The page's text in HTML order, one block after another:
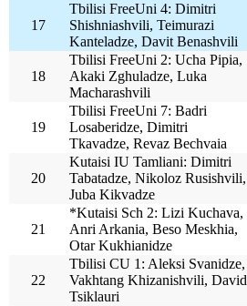
17
Tbilisi FreeUni 4: Dimitri
Shishniashvili, Teimurazi
Kanteladze, Davit Benashvili
18
Tbilisi FreeUni 2: Ucha Pipia,
Akaki Zghuladze, Luka
Macharashvili
19
Tbilisi FreeUni 7: Badri
Losaberidze, Dimitri
Tkavadze, Revaz Bechvaia
20
Kutaisi IU Tamliani: Dimitri
Tabatadze, Nikoloz Rusishvili,
Juba Kikvadze
21
*Kutaisi Sch 2: Lizi Kuchava,
Anri Arkania, Beso Meskhia,
Otar Kukhianidze
22
Tbilisi CU 1: Aleksi Svanidze,
Vakhtang Khizanishvili, David
Tsiklauri